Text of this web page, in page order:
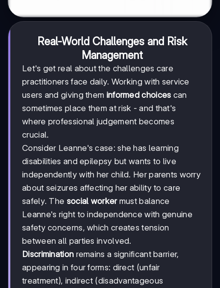
Real-World Challenges and Risk
Management
Let's get real about the challenges care
practitioners face daily. Working with service
users and giving them informed choices can
sometimes place them at risk - and that's
where professional judgement becomes
crucial.
Consider Leanne's case: she has learning
disabilities and epilepsy but wants to live
independently with her child. Her parents worry
about seizures affecting her ability to care
safely. The social workermust balance
Leanne's right to independence with genuine
safety concerns, which creates tension
between all parties involved.
Discrimination remains a significant barrier,
appearing in four forms: direct (unfair
treatment), indirect (disadvantageous